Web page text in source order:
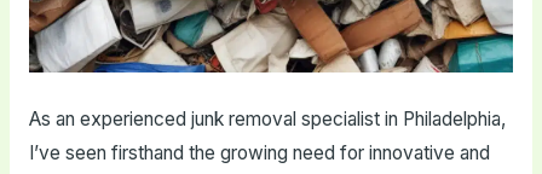
As an experienced junk removal specialist in Philadelphia,
I’ve seen firsthand the growing need for innovative and